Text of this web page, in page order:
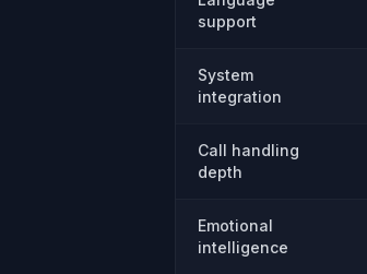
support
System
integration
Call handling
depth
Emotional
intelligence